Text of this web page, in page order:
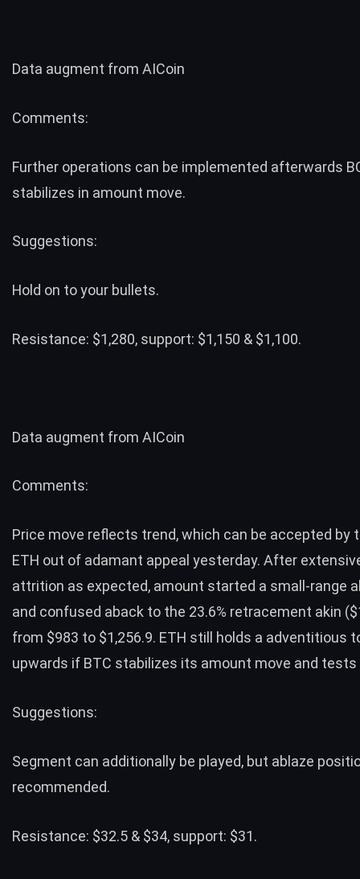
Data augment from AICoin
Comments:
Further operations can be implemented afterwards
stabilizes in amount move.
Suggestions:
Hold on to your bullets.
Resistance: $1,280, support: $1,150 & $1,100.
Data augment from AICoin
Comments:
Price move reflects trend, which can be accepted by
ETH out of adamant appeal yesterday. After
attrition as expected, amount started a small-range
and confused aback to the 23.6% retracement akin
from $983 to $1,256.9. ETH still holds a adventitious
upwards if BTC stabilizes its amount move and tests
Suggestions:
Segment can additionally be played, but ablaze
recommended.
Resistance: $32.5 & $34, support: $31.